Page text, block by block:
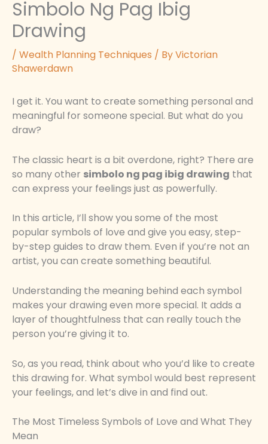
Simbolo Ng Pag Ibig
Drawing
/ Wealth Planning Techniques / ByVictorian
Shawerdawn
I get it. You want to create something personal and
meaningful for someone special. But what do you
draw?
The classic heart is a bit overdone, right? There are
so many other simbolo ng pag ibig drawing that
can express your feelings just as powerfully.
In this article, I’ll show you some of the most
popular symbols of love and give you easy, step-
by-step guides to draw them. Even if you’re not an
artist, you can create something beautiful.
Understanding the meaning behind each symbol
makes your drawing even more special. It adds a
layer of thoughtfulness that can really touch the
person you’re giving it to.
So, as you read, think about who you’d like to create
this drawing for. What symbol would best represent
your feelings, and let’s dive in and find out.
The Most Timeless Symbols of Love and What They
Mean